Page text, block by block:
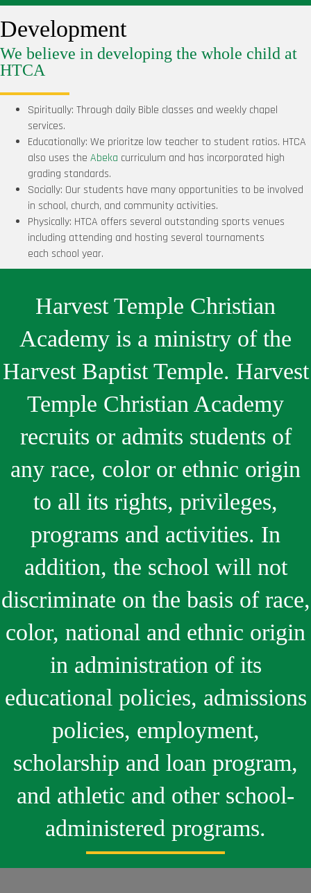
Development
We believe in developing the whole child at
HTCA
Spiritually: Through daily Bible classes and weekly chapel
services.
Educationally: We prioritze low teacher to student ratios. HTCA
also uses the Abeka curriculum and has incorporated high
grading standards.
Socially: Our students have many opportunities to be involved
in school, church, and community activities.
Physically: HTCA offers several outstanding sports venues
including attending and hosting several tournaments
each school year.
Harvest Temple Christian
Academy is a ministry of the
Harvest Baptist Temple. Harvest
Temple Christian Academy
recruits or admits students of
any race, color or ethnic origin
to all its rights, privileges,
programs and activities. In
addition, the school will not
discriminate on the basis of race,
color, national and ethnic origin
in administration of its
educational policies, admissions
policies, employment,
scholarship and loan program,
and athletic and other school-
administered programs.